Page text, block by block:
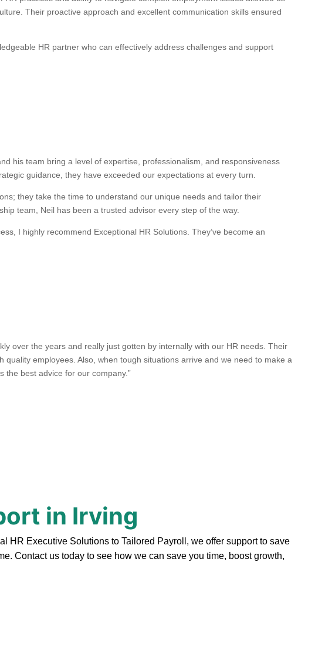
Their proactive approach and excellent communication skills ensured
HR partner who can effectively address challenges and support
his team bring a level of expertise, professionalism, and responsiveness
guidance, they have exceeded our expectations at every turn.
they take the time to understand our unique needs and tailor their
team, Neil has been a trusted advisor every step of the way.
I highly recommend Exceptional HR Solutions. They’ve become an
over the years and really just gotten by internally with our HR needs. Their
employees. Also, when tough situations arrive and we need to make a
the best advice for our company.”
in Irving
HR Executive Solutions to Tailored Payroll, we offer support to save
Contact us today to see how we can save you time, boost growth,